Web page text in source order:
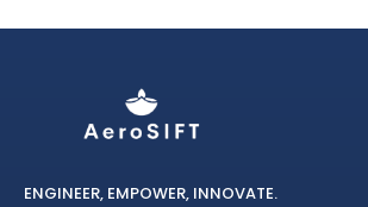
ENGINEER, EMPOWER, INNOVATE.